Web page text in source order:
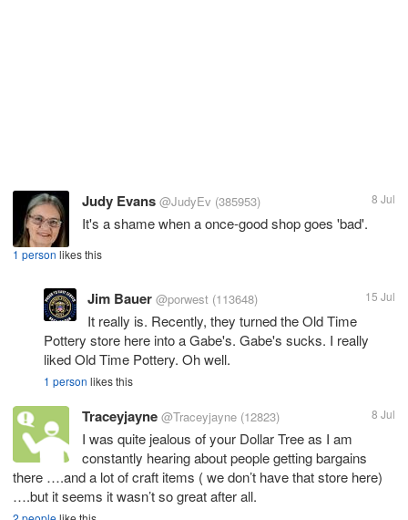
Judy Evans @JudyEv (385953) 8 Jul
It's a shame when a once-good shop goes 'bad'.
1 person likes this
Jim Bauer @porwest (113648) 15 Jul
It really is. Recently, they turned the Old Time
Pottery store here into a Gabe's. Gabe's sucks. I really
liked Old Time Pottery. Oh well.
1 person likes this
Traceyjayne @Traceyjayne (12823) 8 Jul
I was quite jealous of your Dollar Tree as I am
constantly hearing about people getting bargains
there ….and a lot of craft items ( we don’t have that store here)
….but it seems it wasn’t so great after all.